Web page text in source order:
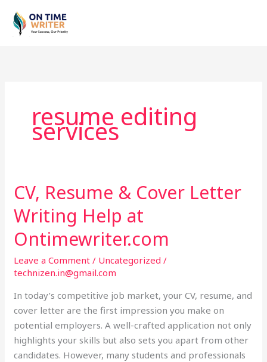
content
resume editing
services
CV, Resume & Cover Letter
Writing Help at
Ontimewriter.com
Leave a Comment / Uncategorized /
technizen.in@gmail.com
In today’s competitive job market, your CV, resume, and
cover letter are the first impression you make on
potential employers. A well-crafted application not only
highlights your skills but also sets you apart from other
candidates. However, many students and professionals
CV,
Resume
&
Cover
Letter
Writing
Help
at
Ontimewriter.com